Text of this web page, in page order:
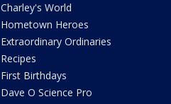
Charley's World
Hometown Heroes
Extraordinary Ordinaries
Recipes
First Birthdays
Dave O Science Pro